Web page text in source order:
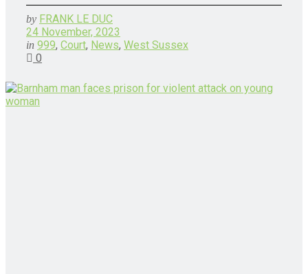
by FRANK LE DUC
24 November, 2023
in 999, Court, News, West Sussex
0